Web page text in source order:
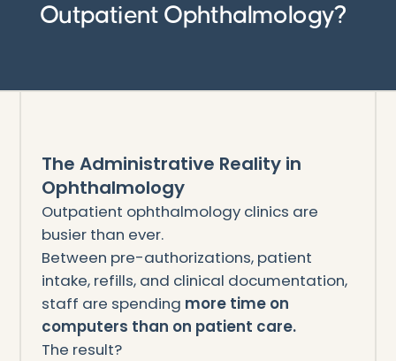
Outpatient Ophthalmology?
The Administrative Reality in
Ophthalmology
Outpatient ophthalmology clinics are
busier than ever.
Between pre-authorizations, patient
intake, refills, and clinical documentation,
staff are spending more time on
computers than on patient care.
The result?